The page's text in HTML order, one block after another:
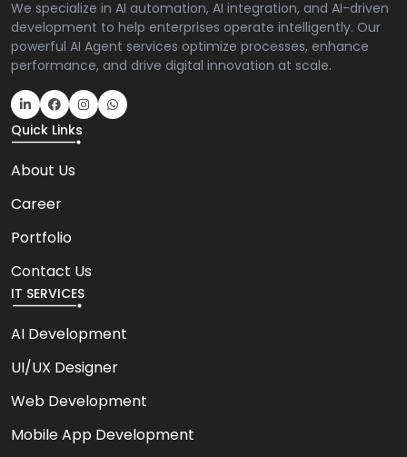
We specialize in AI automation, AI integration, and AI-driven
development to help enterprises operate intelligently. Our
powerful AI Agent services optimize processes, enhance
performance, and drive digital innovation at scale.
Quick Links
About Us
Career
Portfolio
Contact Us
IT SERVICES
AI Development
UI/UX Designer
Web Development
Mobile App Development